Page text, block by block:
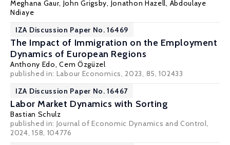
Meghana Gaur, John Grigsby, Jonathon Hazell, Abdoulaye
Ndiaye
IZA Discussion Paper No. 16469
The Impact of Immigration on the Employment
Dynamics of European Regions
Anthony Edo,Cem Özgüzel
published in: Labour Economics, 2023, 85, 102433
IZA Discussion Paper No. 16467
Labor Market Dynamics with Sorting
Bastian Schulz
published in: Journal of Economic Dynamics and Control,
2024, 158, 104776